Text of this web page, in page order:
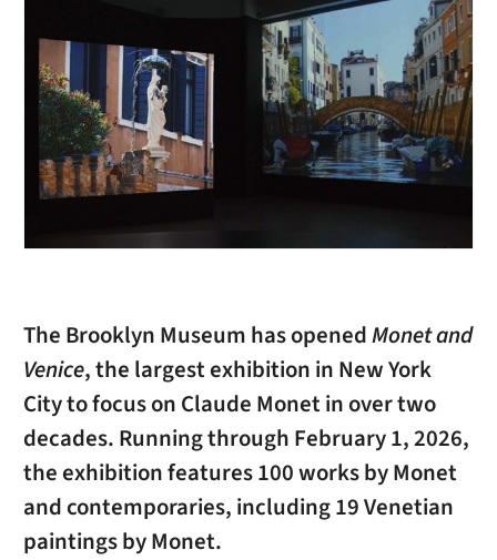
The Brooklyn Museum has openedMonet and
Venice, the largest exhibition in New York
City to focus on Claude Monet in over two
decades. Running through February 1, 2026,
the exhibition features 100 works by Monet
and contemporaries, including 19 Venetian
paintings by Monet.